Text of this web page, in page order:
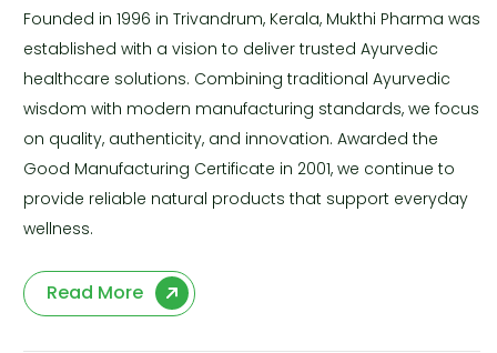
Founded in 1996 in Trivandrum, Kerala, Mukthi Pharma was
established with a vision to deliver trusted Ayurvedic
healthcare solutions. Combining traditional Ayurvedic
wisdom with modern manufacturing standards, we focus
on quality, authenticity, and innovation. Awarded the
Good Manufacturing Certificate in 2001, we continue to
provide reliable natural products that support everyday
wellness.
Read More